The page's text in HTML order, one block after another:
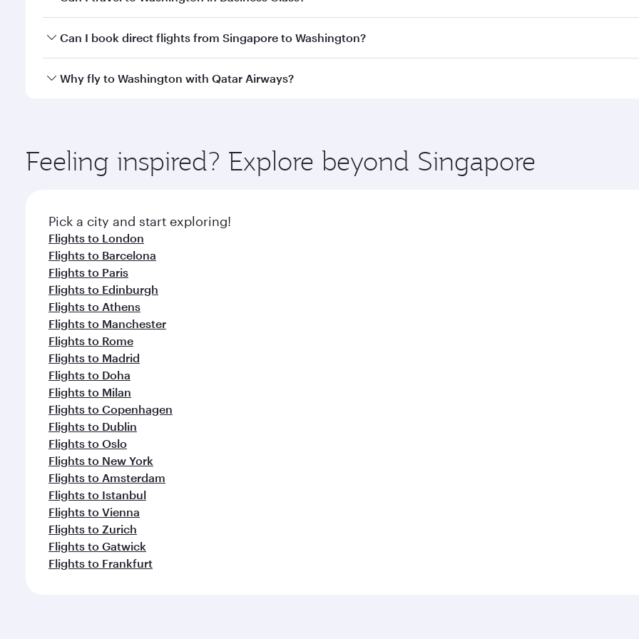
Yes, you can travel to Washington inBusiness Classon all flights. When flying in Business Class, you’ll enjoy
Can I book direct flights from Singapore to Washington?
Qatar Airways operates flights from Singapore to Washington and you’ll stop in Doha, Qatar, along the way.
Why fly to Washington with Qatar Airways?
ingredients and inspired by global flavours.
Feeling inspired? Explore beyond Singapore
Pick a city and start exploring!
Flights to London
Flights to Barcelona
Flights to Paris
Flights to Edinburgh
Flights to Athens
Flights to Manchester
Flights to Rome
Flights to Madrid
Flights to Doha
Flights to Milan
Flights to Copenhagen
Flights to Dublin
Flights to Oslo
Flights to New York
Flights to Amsterdam
Flights to Istanbul
Flights to Vienna
Flights to Zurich
Flights to Gatwick
Flights to Frankfurt